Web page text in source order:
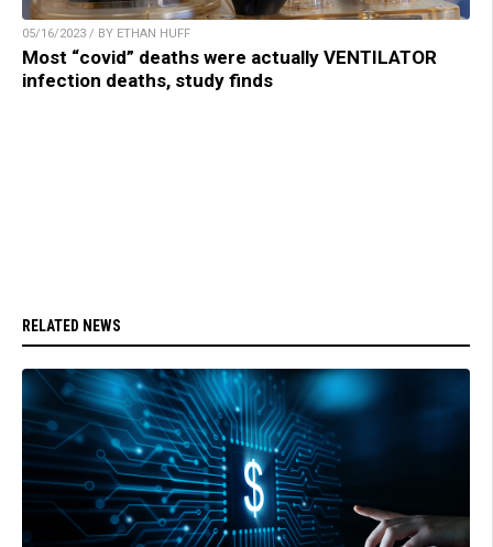
05/16/2023 / BY ETHAN HUFF
Most “covid” deaths were actually VENTILATOR
infection deaths, study finds
RELATED NEWS